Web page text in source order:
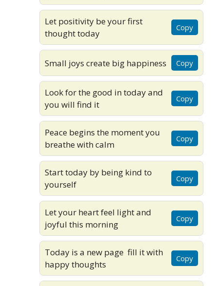
Let positivity be your first
thought today
Copy
Small joys create big happiness Copy
Look for the good in today and
you will find it
Copy
Peace begins the moment you
breathe with calm
Copy
Start today by being kind to
yourself
Copy
Let your heart feel light and
joyful this morning
Copy
Today is a new page fill it with
happy thoughts
Copy